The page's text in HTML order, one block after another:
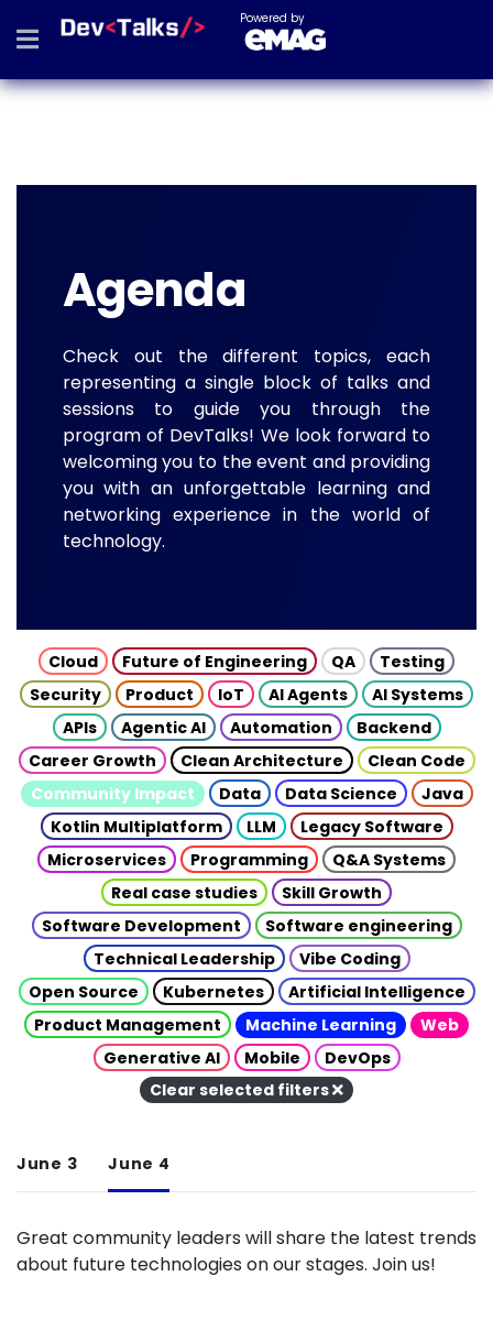
Powered by
Agenda
Check out the different topics, each
representing a single block of talks and
sessions to guide you through the
program of DevTalks! We look forward to
welcoming you to the event and providing
you with an unforgettable learning and
networking experience in the world of
technology.
Cloud Future of Engineering QA
Testing
Security
Product IoT AI Agents
AI Systems
APIs
Agentic AI Automation
Backend
Career Growth
Clean Architecture
Clean Code
Community Impact
Data Data Science
Java
Kotlin Multiplatform
LLM
Legacy Software
Microservices
Programming
Q&A Systems
Real case studies
Skill Growth
Software Development
Software engineering
Technical Leadership
Vibe Coding
Open Source
Kubernetes
Artificial Intelligence
Product Management
Machine Learning
Web
Generative AI
Mobile
DevOps
Clear selected filters
June 3 June 4
Great community leaders will share the latest trends
about future technologies on our stages. Join us!